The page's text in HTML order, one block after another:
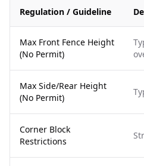
Regulation / Guideline
Max Front Fence Height
(No Permit)
Max Side/Rear Height
(No Permit)
Corner Block
Restrictions